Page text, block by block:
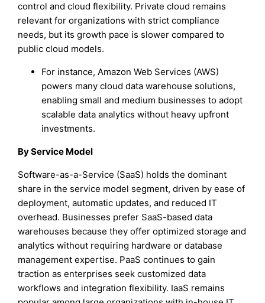
control and cloud flexibility. Private cloud remains
relevant for organizations with strict compliance
needs, but its growth pace is slower compared to
public cloud models.
For instance, Amazon Web Services (AWS)
powers many cloud data warehouse solutions,
enabling small and medium businesses to adopt
scalable data analytics without heavy upfront
investments.
By Service Model
Software-as-a-Service (SaaS) holds the dominant
share in the service model segment, driven by ease of
deployment, automatic updates, and reduced IT
overhead. Businesses prefer SaaS-based data
warehouses because they offer optimized storage and
analytics without requiring hardware or database
management expertise. PaaS continues to gain
traction as enterprises seek customized data
workflows and integration flexibility. IaaS remains